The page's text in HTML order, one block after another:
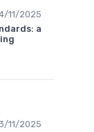
11/2025
a
11/2025